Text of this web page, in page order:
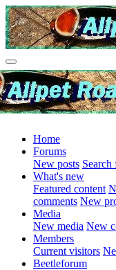
Home
Forums
New posts Search
What's new
Featured content
comments New
Media
New media New
Members
Current visitors
Beetleforum